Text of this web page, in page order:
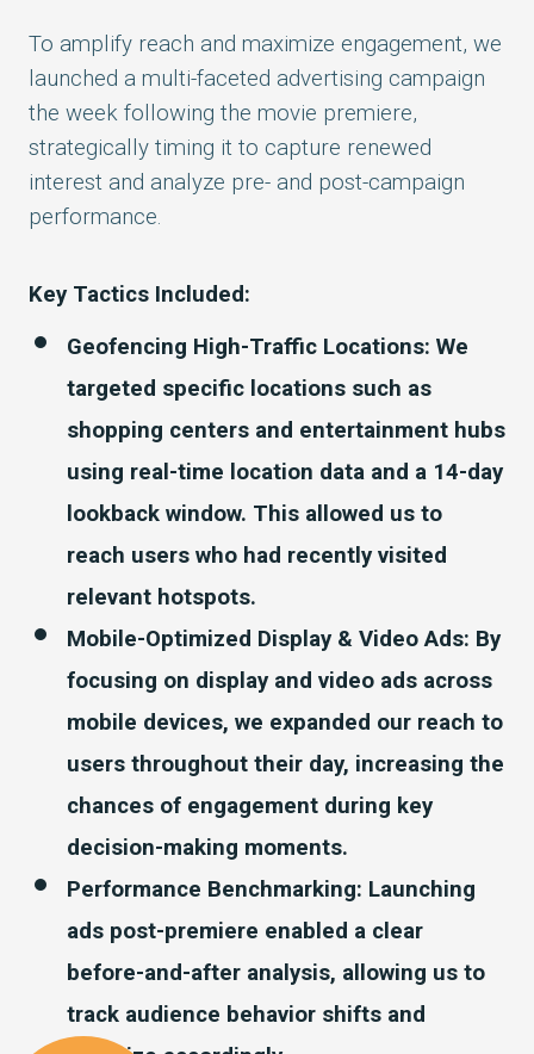
To amplify reach and maximize engagement, we
launched a multi-faceted advertising campaign
the week following the movie premiere,
strategically timing it to capture renewed
interest and analyze pre- and post-campaign
performance.
Key Tactics Included:
Geofencing High-Traffic Locations: We
targeted specific locations such as
shopping centers and entertainment hubs
using real-time location data and a 14-day
lookback window. This allowed us to
reach users who had recently visited
relevant hotspots.
Mobile-Optimized Display & Video Ads: By
focusing on display and video ads across
mobile devices, we expanded our reach to
users throughout their day, increasing the
chances of engagement during key
decision-making moments.
Performance Benchmarking: Launching
ads post-premiere enabled a clear
before-and-after analysis, allowing us to
track audience behavior shifts and